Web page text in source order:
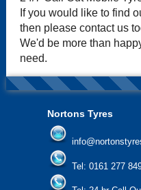
If you would like to find
then please contact us
We'd be more than
need.
Nortons Tyres
Tel: 0161 277